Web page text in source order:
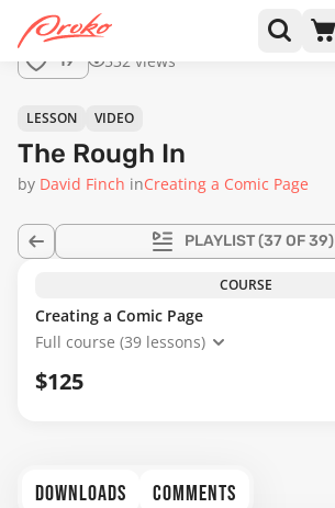
full
19 532 views
PLAYLIST(37 OF 39)
LESSON VIDEO
The Rough In
by David Finch inCreating a Comic Page
COURSE
Creating a Comic Page
Full course (39 lessons)
$125
DOWNLOADS COMMENTS